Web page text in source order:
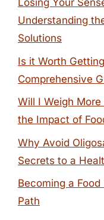
Losing Your
Understanding
Solutions
Is it Worth
Comprehensive
Will I Weigh
the Impact of
Why Avoid
Secrets to a
Becoming a
Path